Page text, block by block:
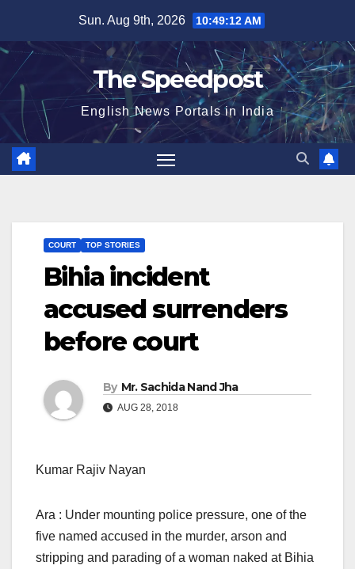
content
Sun. Aug 9th, 2026 10:49:13 AM
The Speedpost
English News Portals in India
COURT TOP STORIES
Bihia incident
accused surrenders
before court
By Mr. Sachida Nand Jha
AUG 28, 2018
Kumar Rajiv Nayan
Ara : Under mounting police pressure, one of the
five named accused in the murder, arson and
stripping and parading of a woman naked at Bihia